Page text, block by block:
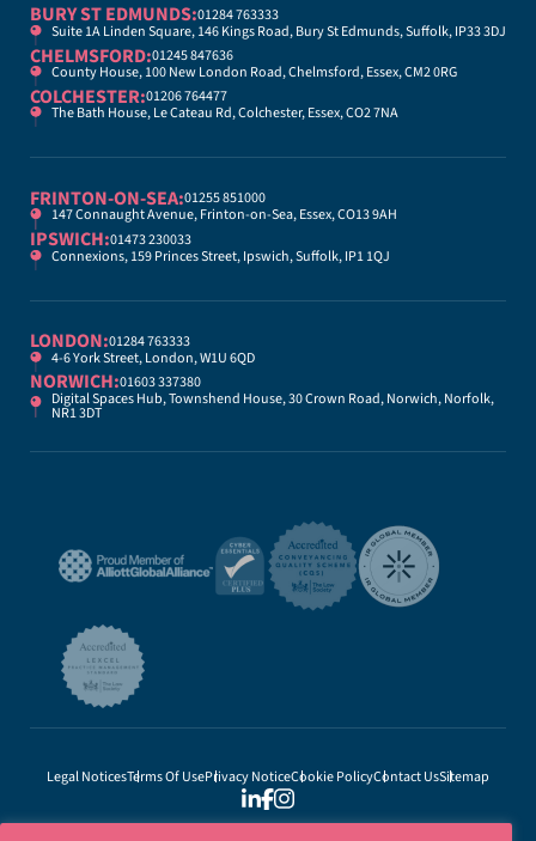
BURY ST EDMUNDS:01284 763333
Suite 1A Linden Square, 146 Kings Road, Bury St Edmunds, Suffolk, IP33 3DJ
CHELMSFORD:01245 847636
County House, 100 New London Road, Chelmsford, Essex, CM2 0RG
COLCHESTER:01206 764477
The Bath House, Le Cateau Rd, Colchester, Essex, CO2 7NA
FRINTON-ON-SEA:01255 851000
147 Connaught Avenue, Frinton-on-Sea, Essex, CO13 9AH
IPSWICH:01473 230033
Connexions, 159 Princes Street, Ipswich, Suffolk, IP1 1QJ
LONDON:01284 763333
4-6 York Street, London, W1U 6QD
NORWICH:01603 337380
Digital Spaces Hub, Townshend House, 30 Crown Road, Norwich, Norfolk,
NR1 3DT
Legal NoticesTerms Of UsePrivacy NoticeCookie PolicyContact UsSitemap